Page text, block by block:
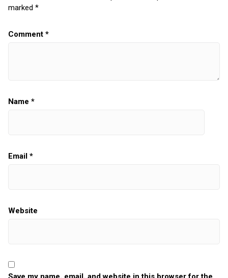
marked *
Comment *
Name *
Email *
Website